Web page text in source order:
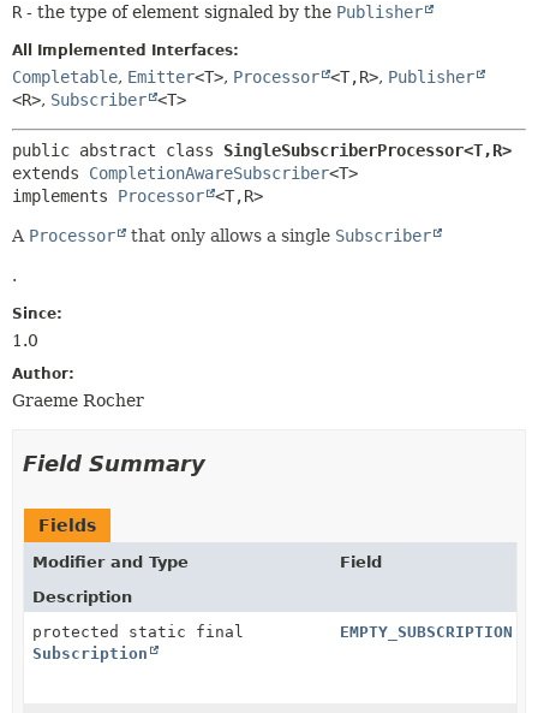
R - the type of element signaled by the Publisher
All Implemented Interfaces:
Completable, Emitter<T>, Processor <T,R>, Publisher
<R>, Subscriber <T>
public abstract class SingleSubscriberProcessor<T,R>
extends CompletionAwareSubscriber<T>
implements Processor <T,R>
A Processor that only allows a single Subscriber
.
Since:
1.0
Author:
Graeme Rocher
Field Summary
Fields
Modifier and Type
Field
Description
protected static final
Subscription
EMPTY_SUBSCRIPTION